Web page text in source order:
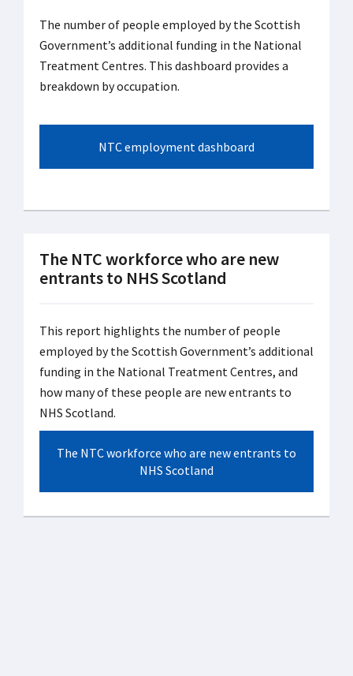
The number of people employed by the Scottish
Government’s additional funding in the National
Treatment Centres. This dashboard provides a
breakdown by occupation.
NTC employment dashboard
The NTC workforce who are new
entrants to NHS Scotland
This report highlights the number of people
employed by the Scottish Government’s additional
funding in the National Treatment Centres, and
how many of these people are new entrants to
NHS Scotland.
The NTC workforce who are new entrants to
NHS Scotland